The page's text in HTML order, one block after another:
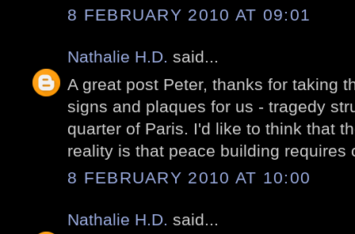
8 FEBRUARY 2010 AT 09:01
Nathalie H.D. said...
A great post Peter, thanks for taking
signs and plaques for us - tragedy
quarter of Paris. I'd like to think that
reality is that peace building requires
8 FEBRUARY 2010 AT 10:00
Nathalie H.D. said...